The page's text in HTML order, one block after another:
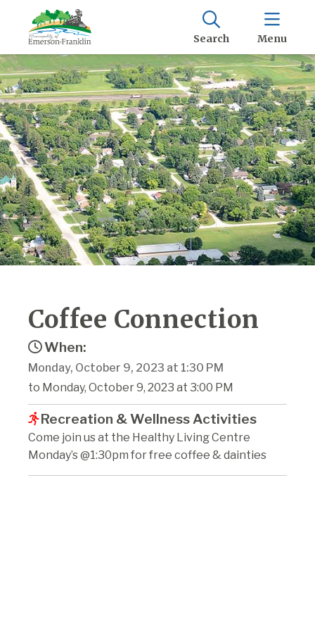
Search Menu
Coffee Connection
When:
Monday, October 9, 2023 at 1:30 PM
to Monday, October 9, 2023 at 3:00 PM
Recreation & Wellness Activities
Come join us at the Healthy Living Centre
Monday’s @1:30pm for free coffee & dainties